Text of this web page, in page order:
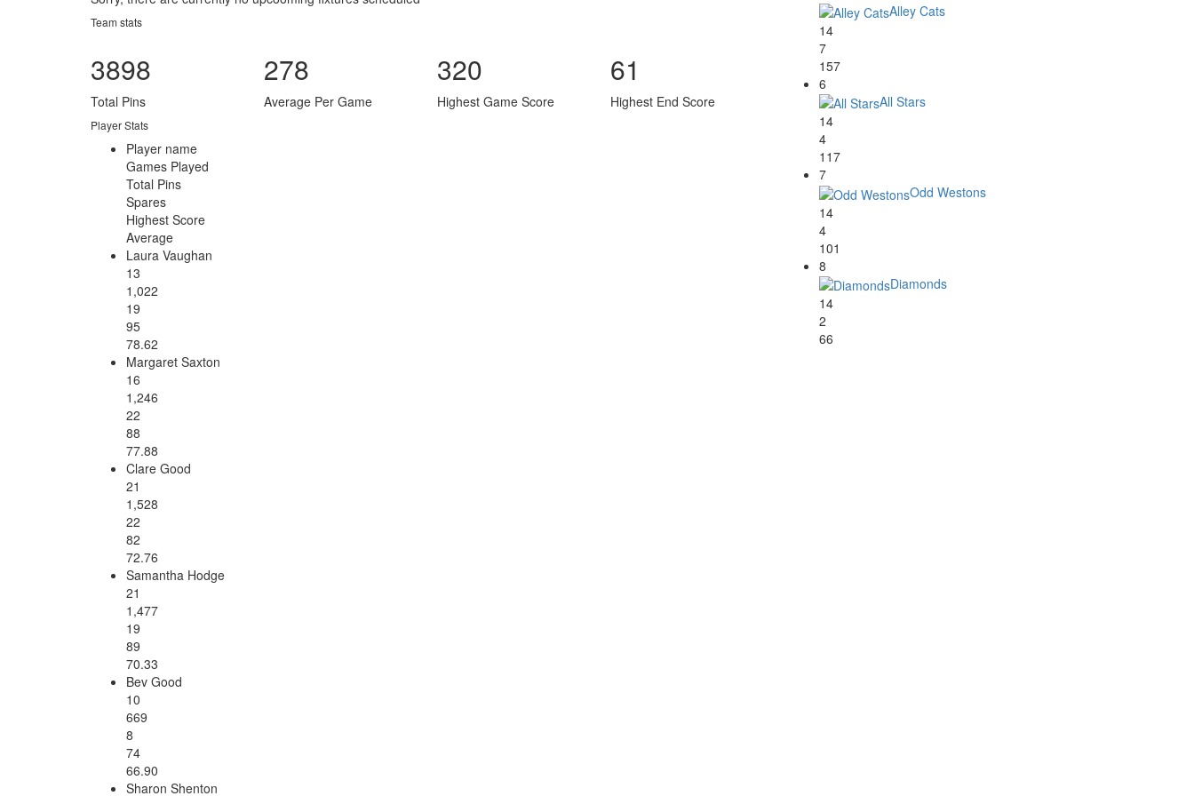
Team stats
3898
Total Pins
278
Average Per Game
320
Highest Game Score
61
Highest End Score
Player Stats
Player name
Games Played
Total Pins
Spares
Highest Score
Average
Laura Vaughan
13
1,022
19
95
78.62
Margaret Saxton
16
1,246
22
88
77.88
Clare Good
21
1,528
22
82
72.76
Samantha Hodge
21
1,477
19
89
70.33
Bev Good
10
669
8
74
66.90
Sharon Shenton
Alley Cats
14
7
157
6
All Stars
14
4
117
7
Odd Westons
14
4
101
8
Diamonds
14
2
66